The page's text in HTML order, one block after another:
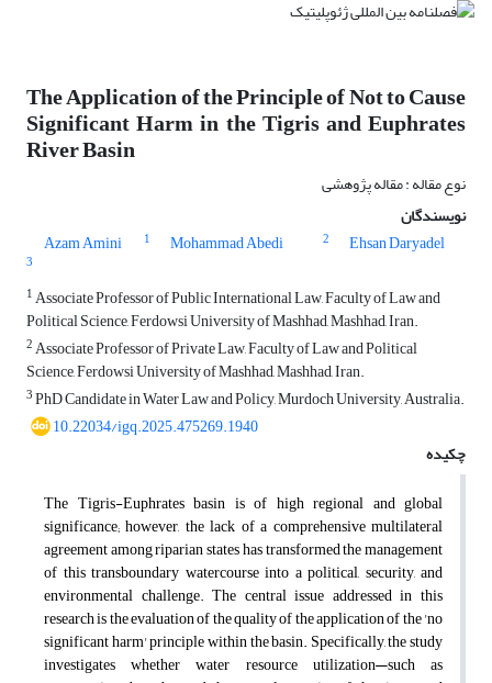
The Application of the Principle of Not to Cause
Significant Harm in the Tigris and Euphrates
River Basin
نوع مقاله : مقاله پژوهشی
نویسندگان
Azam Amini
1 Mohammad Abedi 2 Ehsan Daryadel
3
1Associate Professor of Public International Law, Faculty of Law and
Political Science, Ferdowsi University of Mashhad, Mashhad, Iran.
2Associate Professor of Private Law, Faculty of Law and Political
Science, Ferdowsi University of Mashhad, Mashhad, Iran.
3PhD Candidate in Water Law and Policy, Murdoch University, Australia.
10.22034/igq.2025.475269.1940
چکیده
The Tigris-Euphrates basin is of high regional and global
significance; however, the lack of a comprehensive multilateral
agreement among riparian states has transformed the management
of this transboundary watercourse into a political, security, and
environmental challenge. The central issue addressed in this
research is the evaluation of the quality of the application of the 'no
significant harm' principle within the basin. Specifically, the study
investigates whether water resource utilization—such as